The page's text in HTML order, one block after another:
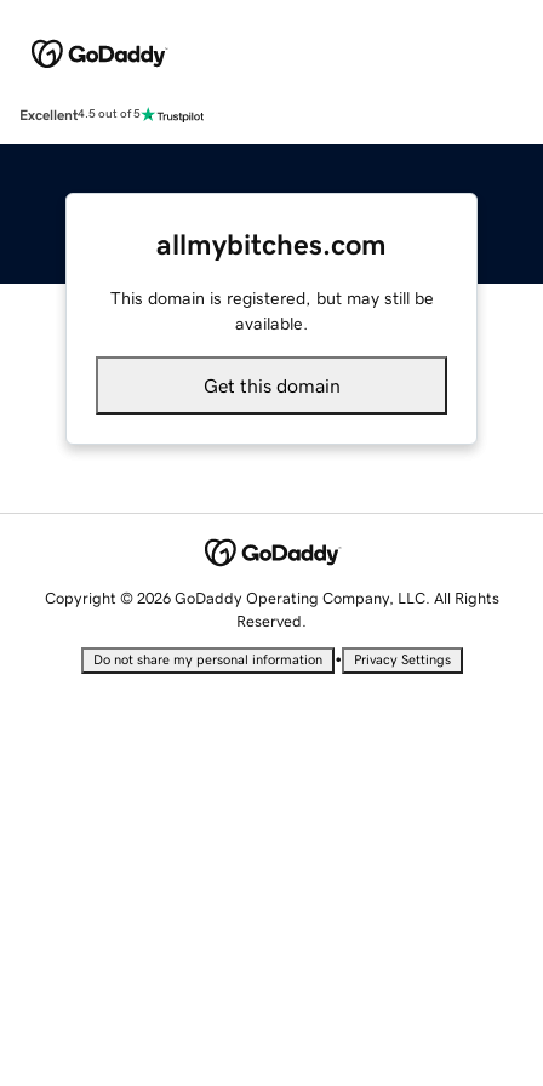
Excellent4.5 out of 5
allmybitches.com
This domain is registered, but may still be
available.
Get this domain
Copyright © 2026 GoDaddy Operating Company, LLC. All Rights
Reserved.
Do not share my personal information • Privacy Settings